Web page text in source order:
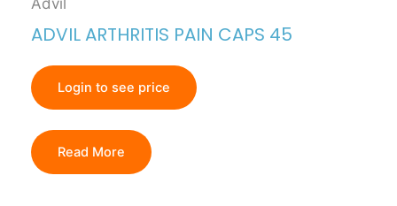
ADVIL ARTHRITIS PAIN CAPS 45
Login to see price
Read More